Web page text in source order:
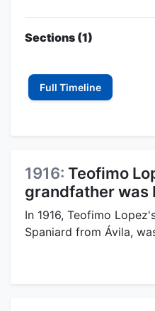
Sections (1)
Full Timeline
1916: Teofimo
grandfather was
In 1916, Teofimo
Spaniard from Ávila,